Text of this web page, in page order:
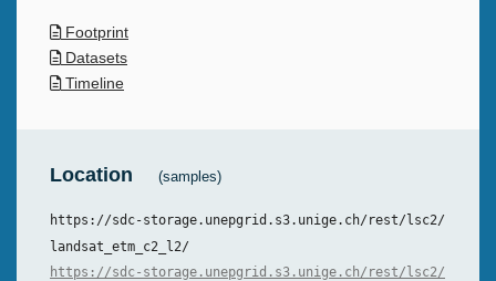
Footprint
Datasets
Timeline
Location (samples)
https://sdc-storage.unepgrid.s3.unige.ch/rest/lsc2/
landsat_etm_c2_l2/
https://sdc-storage.unepgrid.s3.unige.ch/rest/lsc2/